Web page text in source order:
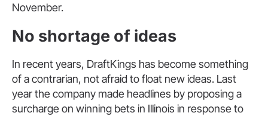
November.
No shortage of ideas
In recent years, DraftKings has become something
of a contrarian, not afraid to float new ideas. Last
year the company made headlines by proposing a
surcharge on winning bets in Illinois in response to